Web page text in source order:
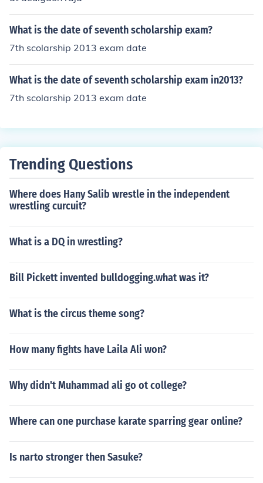
What is the date of seventh scholarship exam?
7th scolarship 2013 exam date
What is the date of seventh scholarship exam in2013?
7th scolarship 2013 exam date
Trending Questions
Where does Hany Salib wrestle in the independent
wrestling curcuit?
What is a DQ in wrestling?
Bill Pickett invented bulldogging.what was it?
What is the circus theme song?
How many fights have Laila Ali won?
Why didn't Muhammad ali go ot college?
Where can one purchase karate sparring gear online?
Is narto stronger then Sasuke?